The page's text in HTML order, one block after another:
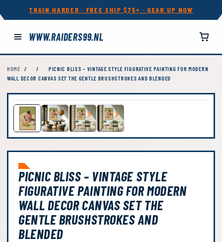
TRAIN HARDER · FREE SHIP $75+ · GEAR UP NOW
WWW.RAIDERS99.NL
HOME / /
PICNIC BLISS – VINTAGE STYLE FIGURATIVE PAINTING FOR MODERN
WALL DECOR CANVAS SET THE GENTLE BRUSHSTROKES AND BLENDED
PICNIC BLISS – VINTAGE STYLE
FIGURATIVE PAINTING FOR MODERN
WALL DECOR CANVAS SET THE
GENTLE BRUSHSTROKES AND
BLENDED